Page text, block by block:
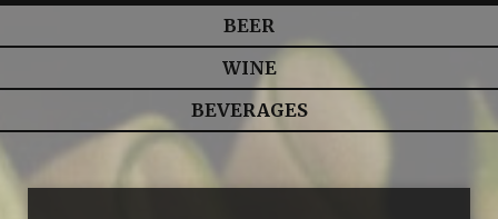
BEER
WINE
BEVERAGES